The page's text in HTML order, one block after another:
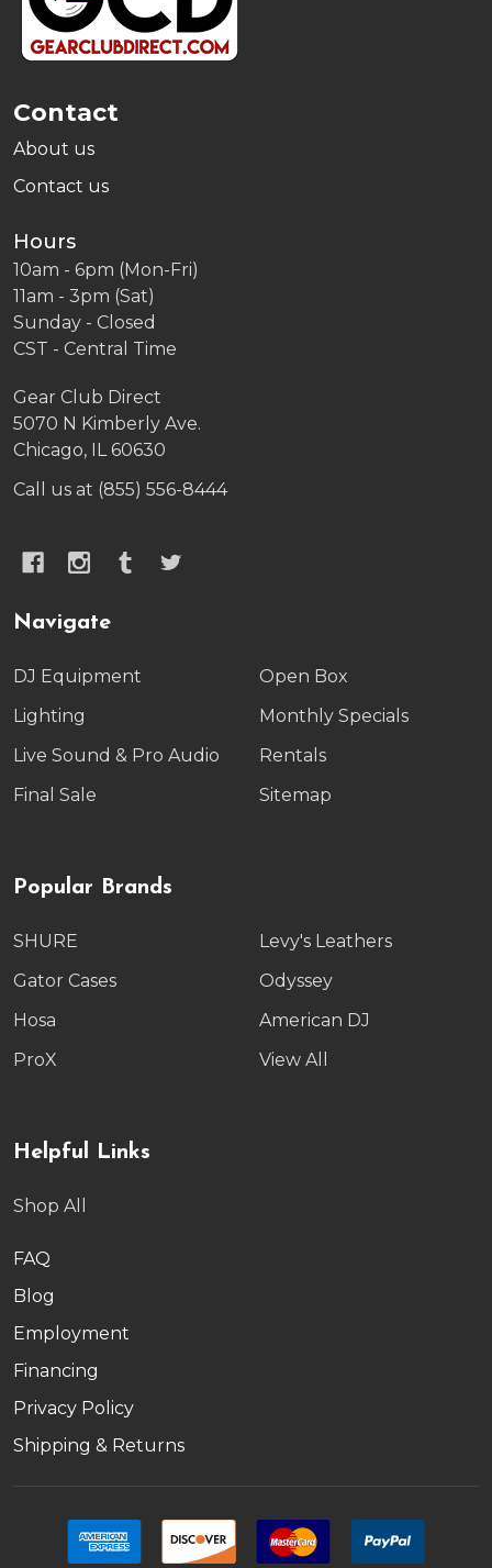
Contact
About us
Contact us
Hours
10am - 6pm (Mon-Fri)
11am - 3pm (Sat)
Sunday - Closed
CST - Central Time
Gear Club Direct
5070 N Kimberly Ave.
Chicago, IL 60630
Call us at (855) 556-8444
Navigate
DJ Equipment
Lighting
Live Sound & Pro Audio
Final Sale
Open Box
Monthly Specials
Rentals
Sitemap
Popular Brands
SHURE
Gator Cases
Hosa
ProX
Levy's Leathers
Odyssey
American DJ
View All
Helpful Links
Shop All
FAQ
Blog
Employment
Financing
Privacy Policy
Shipping & Returns